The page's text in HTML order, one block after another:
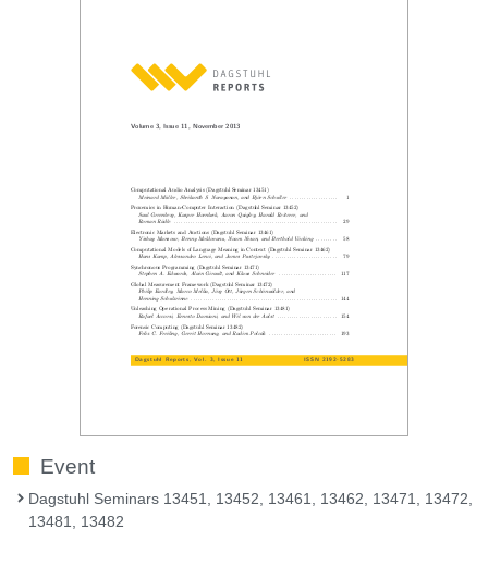
Event
Dagstuhl Seminars 13451, 13452, 13461, 13462, 13471, 13472,
13481, 13482